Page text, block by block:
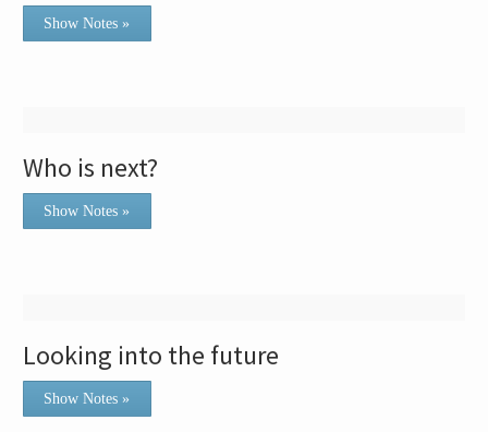
Show Notes »
Who is next?
Show Notes »
Looking into the future
Show Notes »